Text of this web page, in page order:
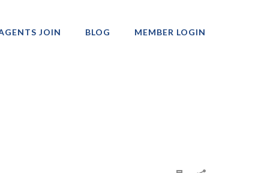
JOIN BLOG MEMBER LOGIN